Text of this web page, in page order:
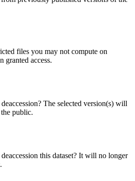
files you may not compute on
granted access.
The selected version(s) will
public.
this dataset? It will no longer